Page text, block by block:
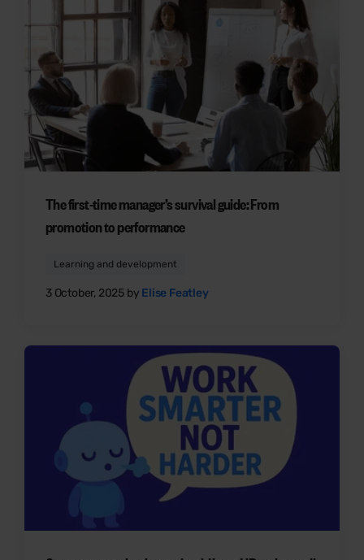
The first-time manager’s survival guide: From
promotion to performance
Learning and development
3 October, 2025 by Elise Featley